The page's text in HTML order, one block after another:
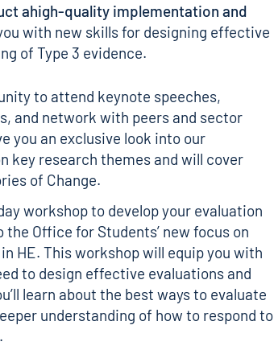
ahigh-quality implementation and
with new skills for designing effective
of Type 3 evidence.
to attend keynote speeches,
and network with peers and sector
you an exclusive look into our
key research themes and will cover
of Change.
workshop to develop your evaluation
Office for Students’ new focus on
HE. This workshop will equip you with
to design effective evaluations and
learn about the best ways to evaluate
understanding of how to respond to